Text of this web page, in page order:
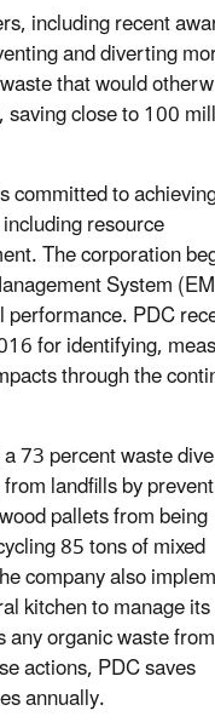
including recent
and diverting
that would
close to 100
committed to
resource
The corporation
System
PDC
for identifying,
through the
73 percent waste
landfills by
pallets from being
85 tons of mixed
company also
kitchen to manage its
organic waste
actions, PDC saves
annually.